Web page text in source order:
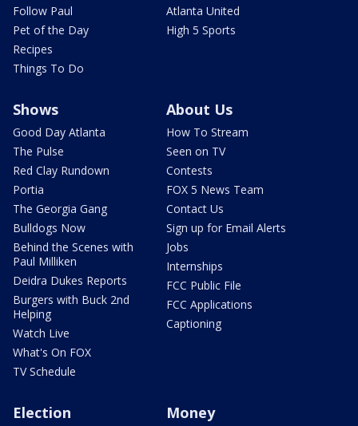
Follow Paul
Pet of the Day
Recipes
Things To Do
Atlanta United
High 5 Sports
Shows
Good Day Atlanta
The Pulse
Red Clay Rundown
Portia
The Georgia Gang
Bulldogs Now
Behind the Scenes with
Paul Milliken
Deidra Dukes Reports
Burgers with Buck 2nd
Helping
Watch Live
What's On FOX
TV Schedule
About Us
How To Stream
Seen on TV
Contests
FOX 5 News Team
Contact Us
Sign up for Email Alerts
Jobs
Internships
FCC Public File
FCC Applications
Captioning
Election Money